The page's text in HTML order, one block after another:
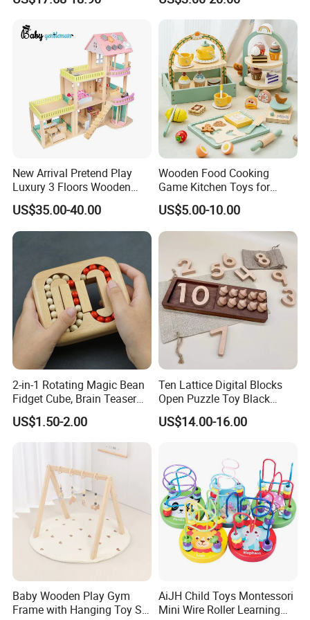
FAQ
1. What's your trade term?
A: EXW, FOB, CNF, CIF
2.What's your payment term?
A:30% deposit before production and 70% balance against copy
New Arrival Pretend Play
Luxury 3 Floors Wooden
Doll House for Kids
Z06493A
US$35.00-40.00
Wooden Food Cooking
Game Kitchen Toys for
Children Education
US$5.00-10.00
2-in-1 Rotating Magic Bean
Fidget Cube, Brain Teaser
Puzzle Fidget Toy, Stress
Relief Fingertip Gyro Cube,
Ideal Gift for Kids Boys Girls
Age 3+ 5-7 8-12 Teens
US$1.50-2.00
Ten Lattice Digital Blocks
Open Puzzle Toy Black
Walnut Log
US$14.00-16.00
Baby Wooden Play Gym
Frame with Hanging Toy Set
AiJH Child Toys Montessori
Mini Wire Roller Learning